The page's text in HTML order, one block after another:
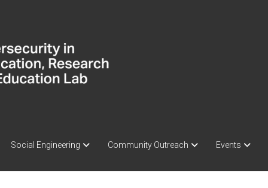
Social Engineering Community Outreach Events